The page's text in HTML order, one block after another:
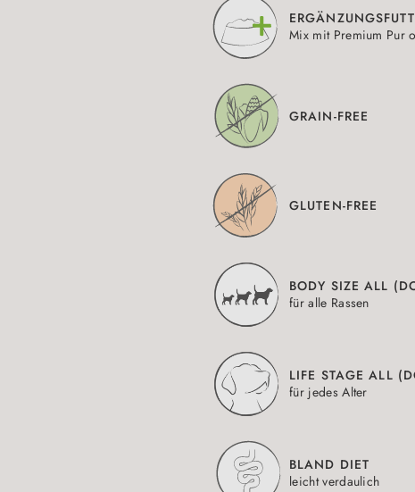
Mix mit Premium Pur
GRAIN-FREE
GLUTEN-FREE
BODY SIZE ALL
für alle Rassen
LIFE STAGE ALL
für jedes Alter
BLAND DIET
leicht verdaulich